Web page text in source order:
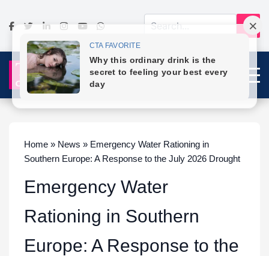
Home » News » Emergency Water Rationing in
Southern Europe: A Response to the July 2026 Drought
Emergency Water
Rationing in Southern
Europe: A Response to the